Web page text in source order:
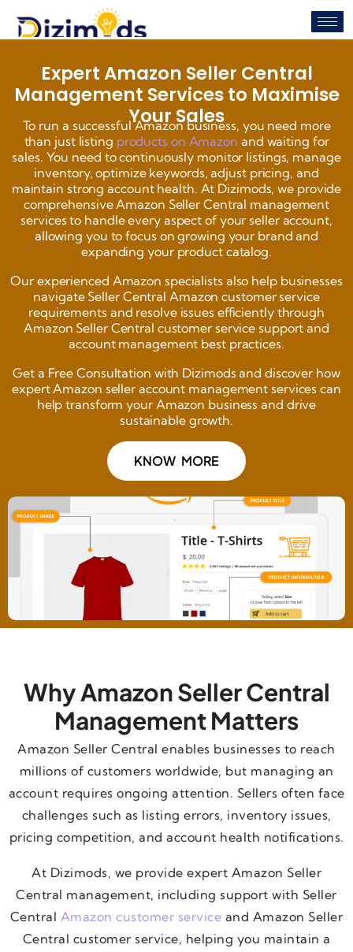
Expert Amazon Seller Central
Management Services to Maximise
Your Sales
To run a successful Amazon business, you need more
than just listing products on Amazon and waiting for
sales. You need to continuously monitor listings, manage
inventory, optimize keywords, adjust pricing, and
maintain strong account health. At Dizimods, we provide
comprehensive Amazon Seller Central management
services to handle every aspect of your seller account,
allowing you to focus on growing your brand and
expanding your product catalog.
Our experienced Amazon specialists also help businesses
navigate Seller Central Amazon customer service
requirements and resolve issues efficiently through
Amazon Seller Central customer service support and
account management best practices.
Get a Free Consultation with Dizimods and discover how
expert Amazon seller account management services can
help transform your Amazon business and drive
sustainable growth.
KNOW MORE
Why Amazon Seller Central
Management Matters
Amazon Seller Central enables businesses to reach
millions of customers worldwide, but managing an
account requires ongoing attention. Sellers often face
challenges such as listing errors, inventory issues,
pricing competition, and account health notifications.
At Dizimods, we provide expert Amazon Seller
Central management, including support with Seller
Central Amazon customer service and Amazon Seller
Central customer service, helping you maintain a